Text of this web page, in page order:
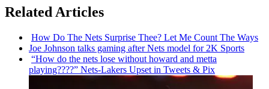
Related Articles
How Do The Nets Surprise Thee? Let Me Count The Ways
Joe Johnson talks gaming after Nets model for 2K Sports
“How do the nets lose without howard and metta
playing????” Nets-Lakers Upset in Tweets & Pix